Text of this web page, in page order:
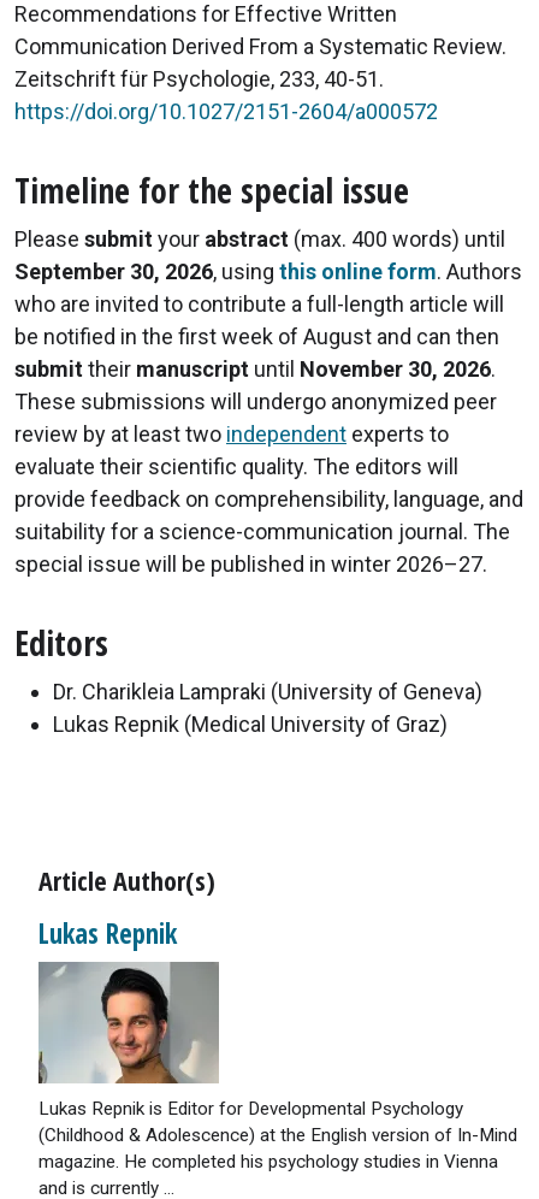
Recommendations for Effective Written
Communication Derived From a Systematic Review.
Zeitschrift für Psychologie, 233, 40-51.
https://doi.org/10.1027/2151-2604/a000572
Timeline for the special issue
Please submityour abstract (max. 400 words) until
September 30, 2026, using this online form. Authors
who are invited to contribute a full-length article will
be notified in the first week of August and can then
submittheir manuscript until November 30, 2026.
These submissions will undergo anonymized peer
review by at least two independent experts to
evaluate their scientific quality. The editors will
provide feedback on comprehensibility, language, and
suitability for a science-communication journal. The
special issue will be published in winter 2026–27.
Editors
Dr. Charikleia Lampraki (University of Geneva)
Lukas Repnik (Medical University of Graz)
Article Author(s)
Lukas Repnik
Lukas Repnik is Editor for Developmental Psychology
(Childhood & Adolescence) at the English version of In-Mind
magazine. He completed his psychology studies in Vienna
and is currently ...